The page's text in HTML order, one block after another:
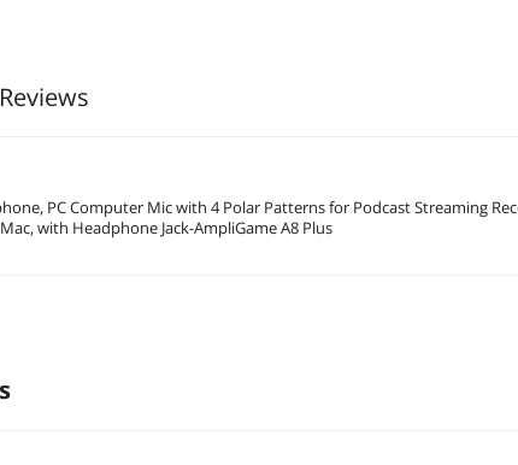
Reviews
PC Computer Mic with 4 Polar Patterns for Podcast Streaming
with Headphone Jack-AmpliGame A8 Plus